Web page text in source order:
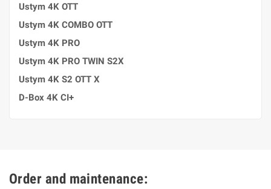
Ustym 4K OTT
Ustym 4K COMBO OTT
Ustym 4K PRO
Ustym 4K PRO TWIN S2X
Ustym 4K S2 OTT X
D-Box 4K CI+
Order and maintenance: